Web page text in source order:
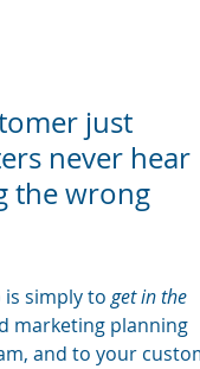
just
never hear
the wrong
simply to get in the
marketing planning
and to your